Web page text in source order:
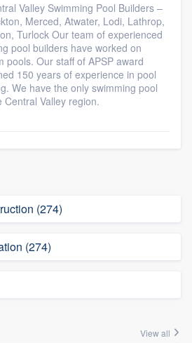
Valley Swimming Pool Builders –
Merced, Atwater, Lodi, Lathrop,
Turlock Our team of experienced
pool builders have worked on
pools. Our staff of APSP award
150 years of experience in pool
We have the only swimming pool
Valley region.
(274)
(274)
View all